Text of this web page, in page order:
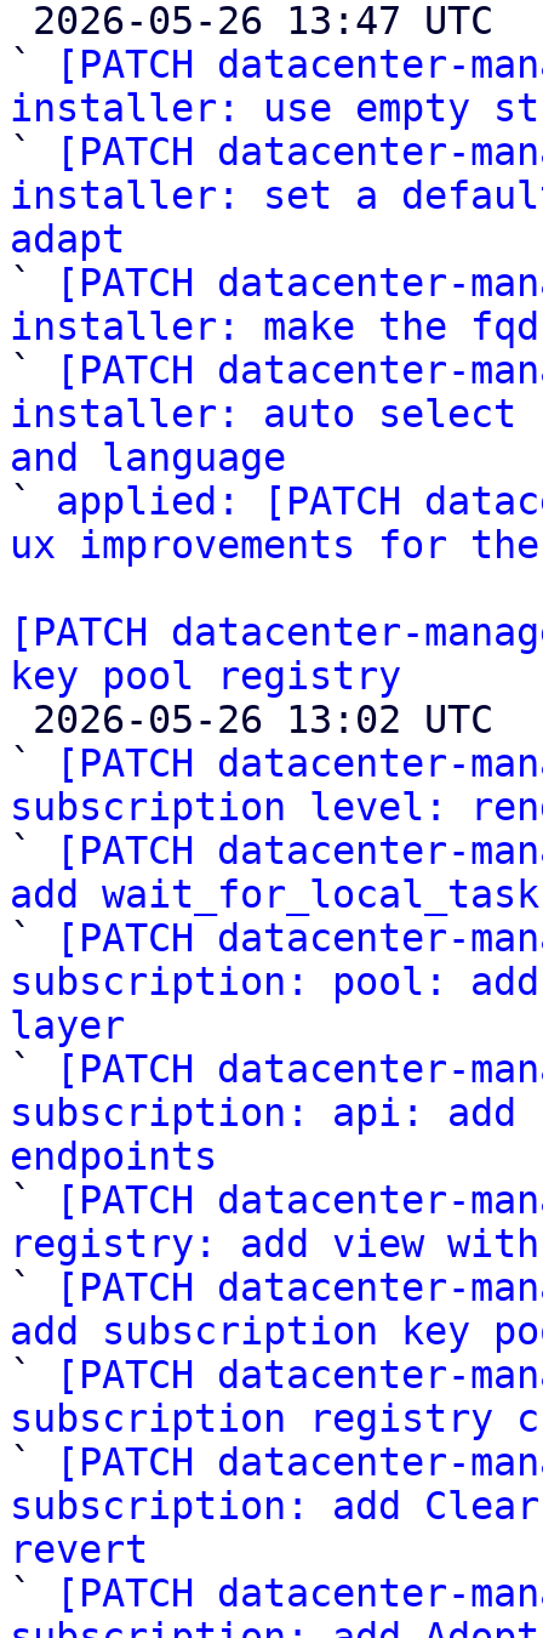
`
[PATCH datacenter-
installer: use empty
`
[PATCH datacenter-
installer: set a
adapt
`
[PATCH datacenter-
installer: make the
`
[PATCH datacenter-
installer: auto select
and language
` applied: [PATCH
ux improvements for
[PATCH datacenter-
key pool registry
`
[PATCH datacenter-
subscription level:
`
[PATCH datacenter-
add
`
[PATCH datacenter-
subscription: pool:
layer
`
[PATCH datacenter-
subscription: api: add
endpoints
`
[PATCH datacenter-
registry: add view
`
[PATCH datacenter-
add subscription key
`
[PATCH datacenter-
subscription registry
`
[PATCH datacenter-
subscription: add
revert
`
[PATCH datacenter-